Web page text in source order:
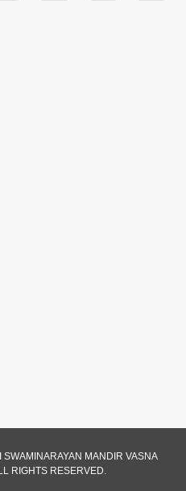
Swamishri |
Katha
| Family
3:00
MANDIR VASNA
RIGHTS RESERVED.